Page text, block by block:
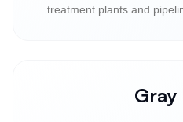
treatment plants and
Gray